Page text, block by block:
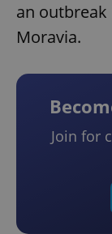
an
Moravia.
Join for